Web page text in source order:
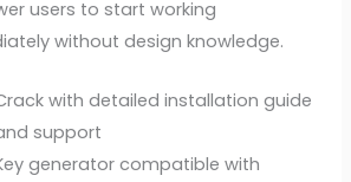
users to start working
without design knowledge.
with detailed installation guide
support
generator compatible with